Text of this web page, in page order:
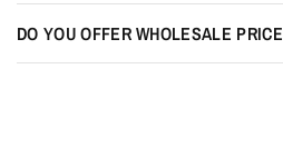
DO YOU OFFER WHOLESALE